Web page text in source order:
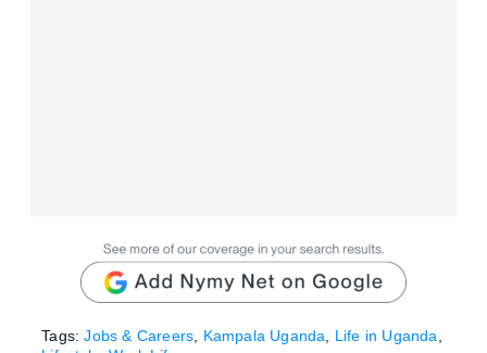
Tags: Jobs & Careers Kampala Uganda Life in Uganda